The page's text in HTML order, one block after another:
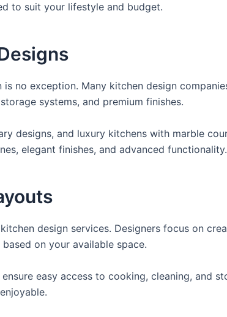
to suit your lifestyle and budget.
no exception. Many kitchen design
systems, and premium finishes.
designs, and luxury kitchens with marble
elegant finishes, and advanced functionality.
design services. Designers focus on
on your available space.
easy access to cooking, cleaning, and